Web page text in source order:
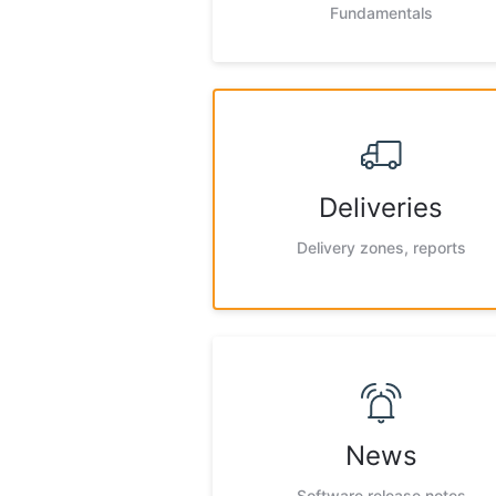
Fundamentals
Deliveries
Delivery zones, reports
News